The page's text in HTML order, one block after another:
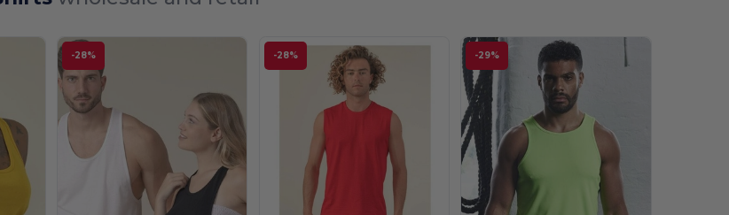
-28% -28% -29%